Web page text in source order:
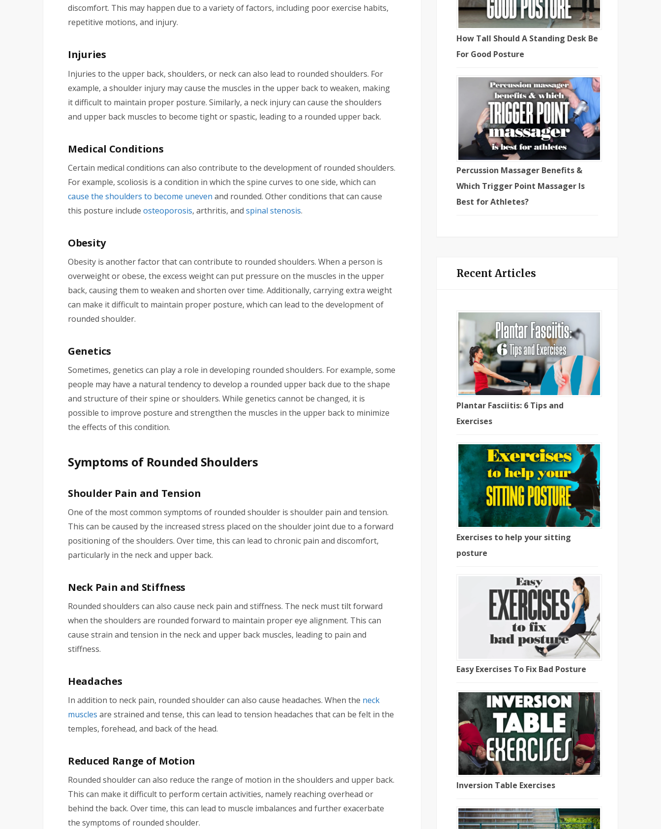
discomfort. This may happen due to a variety of factors, including poor exercise habits,
repetitive motions, and injury.
Injuries
Injuries to the upper back, shoulders, or neck can also lead to rounded shoulders. For
example, a shoulder injury may cause the muscles in the upper back to weaken, making
it difficult to maintain proper posture. Similarly, a neck injury can cause the shoulders
and upper back muscles to become tight or spastic, leading to a rounded upper back.
Medical Conditions
Certain medical conditions can also contribute to the development of rounded shoulders.
For example, scoliosis is a condition in which the spine curves to one side, which can
cause the shoulders to become uneven and rounded. Other conditions that can cause
this posture include osteoporosis, arthritis, and spinal stenosis.
Obesity
Obesity is another factor that can contribute to rounded shoulders. When a person is
overweight or obese, the excess weight can put pressure on the muscles in the upper
back, causing them to weaken and shorten over time. Additionally, carrying extra weight
can make it difficult to maintain proper posture, which can lead to the development of
rounded shoulder.
Genetics
Sometimes, genetics can play a role in developing rounded shoulders. For example, some
people may have a natural tendency to develop a rounded upper back due to the shape
and structure of their spine or shoulders. While genetics cannot be changed, it is
possible to improve posture and strengthen the muscles in the upper back to minimize
the effects of this condition.
Symptoms of Rounded Shoulders
Shoulder Pain and Tension
One of the most common symptoms of rounded shoulder is shoulder pain and tension.
This can be caused by the increased stress placed on the shoulder joint due to a forward
positioning of the shoulders. Over time, this can lead to chronic pain and discomfort,
particularly in the neck and upper back.
Neck Pain and Stiffness
Rounded shoulders can also cause neck pain and stiffness. The neck must tilt forward
when the shoulders are rounded forward to maintain proper eye alignment. This can
cause strain and tension in the neck and upper back muscles, leading to pain and
stiffness.
Headaches
In addition to neck pain, rounded shoulder can also cause headaches. When the neck
muscles are strained and tense, this can lead to tension headaches that can be felt in the
temples, forehead, and back of the head.
Reduced Range of Motion
Rounded shoulder can also reduce the range of motion in the shoulders and upper back.
This can make it difficult to perform certain activities, namely reaching overhead or
behind the back. Over time, this can lead to muscle imbalances and further exacerbate
the symptoms of rounded shoulder.
How Tall Should A Standing Desk Be
For Good Posture
Percussion Massager Benefits &
Which Trigger Point Massager Is
Best for Athletes?
Recent Articles
Plantar Fasciitis: 6 Tips and
Exercises
Exercises to help your sitting
posture
Easy Exercises To Fix Bad Posture
Inversion Table Exercises